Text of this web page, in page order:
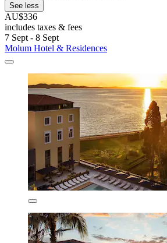
See less
AU$336
includes taxes & fees
7 Sept - 8 Sept
Molum Hotel & Residences